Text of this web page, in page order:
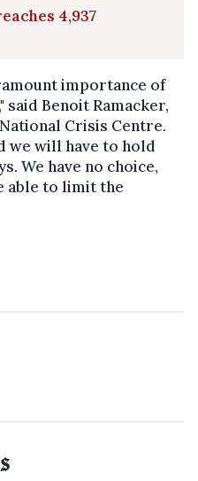
4,937
importance of
Benoit Ramacker,
Crisis Centre.
we will have to hold
We have no choice,
able to limit the